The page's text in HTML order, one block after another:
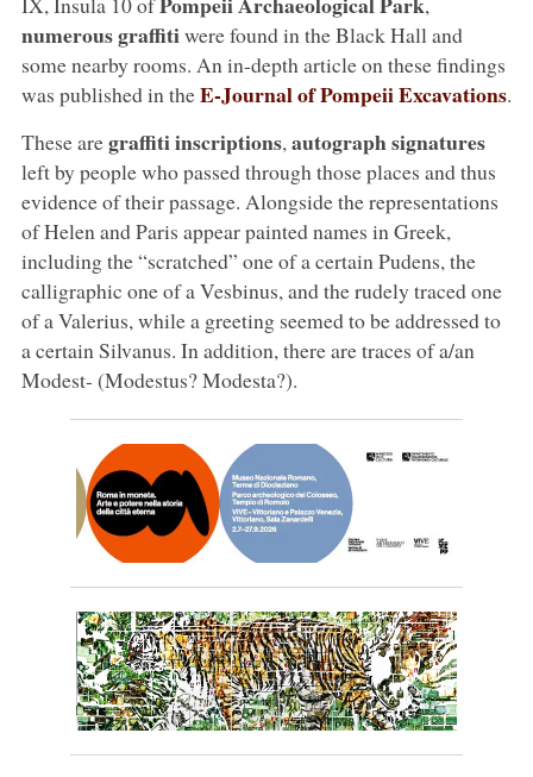
numerous graffitiwere found in the Black Hall and
some nearby rooms. An in-depth article on these findings
was published in theE-Journal of Pompeii Excavations.
These aregraffiti inscriptions, autograph signatures
left by people who passed through those places and thus
evidence of their passage. Alongside the representations
of Helen and Paris appear painted names in Greek,
including the “scratched” one of a certain Pudens, the
calligraphic one of a Vesbinus, and the rudely traced one
of a Valerius, while a greeting seemed to be addressed to
a certain Silvanus. In addition, there are traces of a/an
Modest- (Modestus? Modesta?).